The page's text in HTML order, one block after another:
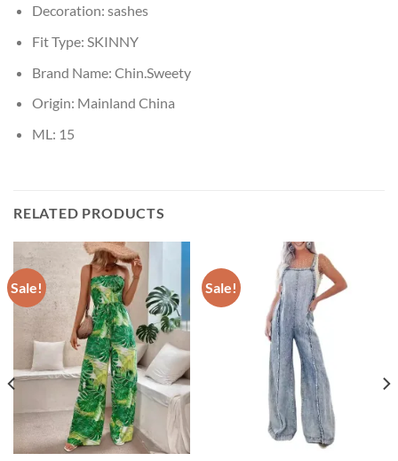
Decoration: sashes
Fit Type: SKINNY
Brand Name: Chin.Sweety
Origin: Mainland China
ML: 15
RELATED PRODUCTS
Sale! Sale!